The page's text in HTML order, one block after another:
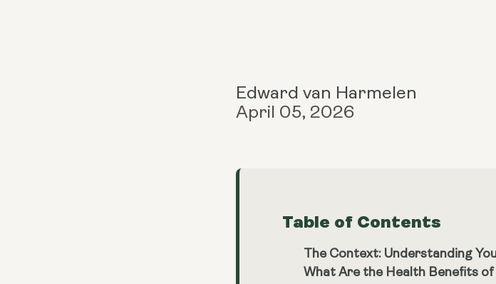
Edward van Harmelen
April 05, 2026
Table of Contents
The Context: Understanding
What Are the Health Benefits